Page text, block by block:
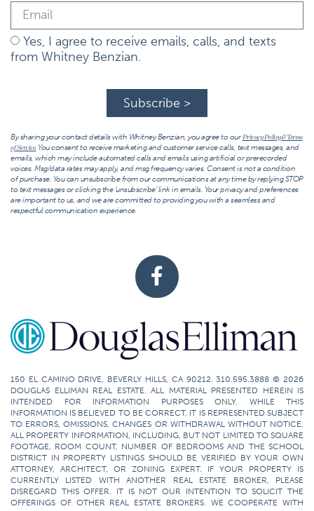
Yes, I agree to receive emails, calls, and texts
from Whitney Benzian.
Subscribe >
By sharing your contact details with Whitney Benzian, you agree to ourPrivacy Policy & Terms
of Service.You consent to receive marketing and customer service calls, text messages, and
emails, which may include automated calls and emails using artificial or prerecorded
voices. Msg/data rates may apply, and msg frequency varies. Consent is not a condition
of purchase. You can unsubscribe from our communications at any time by replying STOP
to text messages or clicking the ‘unsubscribe’ link in emails. Your privacy and preferences
are important to us, and we are committed to providing you with a seamless and
respectful communication experience.
150 EL CAMINO DRIVE, BEVERLY HILLS, CA 90212. 310.595.3888 © 2026
DOUGLAS ELLIMAN REAL ESTATE. ALL MATERIAL PRESENTED HEREIN IS
INTENDED FOR INFORMATION PURPOSES ONLY. WHILE THIS
INFORMATION IS BELIEVED TO BE CORRECT, IT IS REPRESENTED SUBJECT
TO ERRORS, OMISSIONS, CHANGES OR WITHDRAWAL WITHOUT NOTICE.
ALL PROPERTY INFORMATION, INCLUDING, BUT NOT LIMITED TO SQUARE
FOOTAGE, ROOM COUNT, NUMBER OF BEDROOMS AND THE SCHOOL
DISTRICT IN PROPERTY LISTINGS SHOULD BE VERIFIED BY YOUR OWN
ATTORNEY, ARCHITECT, OR ZONING EXPERT. IF YOUR PROPERTY IS
CURRENTLY LISTED WITH ANOTHER REAL ESTATE BROKER, PLEASE
DISREGARD THIS OFFER. IT IS NOT OUR INTENTION TO SOLICIT THE
OFFERINGS OF OTHER REAL ESTATE BROKERS. WE COOPERATE WITH